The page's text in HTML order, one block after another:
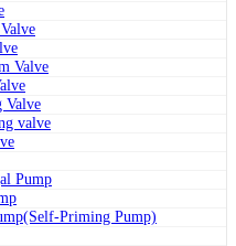
Valve
Valve
valve
Pump
Priming Pump)